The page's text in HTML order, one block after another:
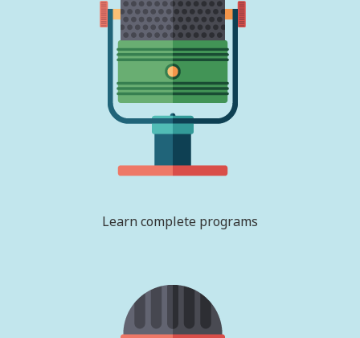
Learn complete programs